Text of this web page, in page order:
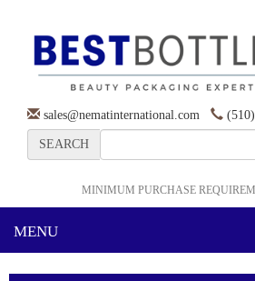
sales@nematinternational.com
SEARCH
MINIMUM PURCHASE
MENU